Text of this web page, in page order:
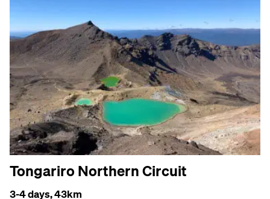
Tongariro Northern Circuit
3-4 days,43km